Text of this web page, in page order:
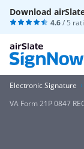
Download
4.6/ 5
Electronic Signature
VA Form 21P 0847